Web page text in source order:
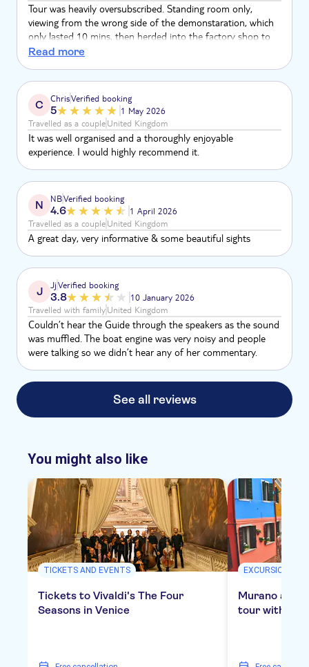
Tour was heavily oversubscribed. Standing room only,
viewing from the wrong side of the demonstaration, which
only lasted 10 mins, then herded into the factory shop to
but items that can be bought in Venice. Burano was very
enough time to look around the church (the only
attraction). I would recommend making your own way by
water bus to Burano and enjoy the location.
Read more
C ChrisVerified booking
5
1 May 2026
Travelled as a coupleUnited Kingdom
It was well organised and a thoroughly enjoyable
experience. I would highly recommend it.
N NBVerified booking
4.6
1 April 2026
Travelled as a coupleUnited Kingdom
A great day, very informative & some beautiful sights
J JjVerified booking
3.8
10 January 2026
Travelled with familyUnited Kingdom
Couldn’t hear the Guide through the speakers as the sound
was muffled. The boat engine was very noisy and people
were talking so we didn’t hear any of her commentary.
See all reviews
You might also like
TICKETS AND EVENTS
Tickets to Vivaldi's The Four
Seasons in Venice
EXCURSIONS &
Murano and
tour with